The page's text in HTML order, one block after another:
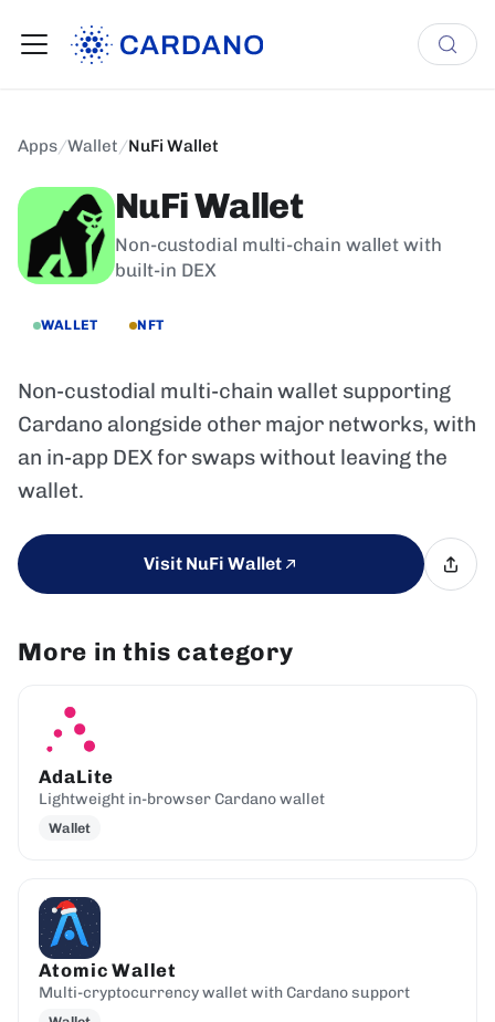
Apps/Wallet/NuFi Wallet
NuFi Wallet
Non-custodial multi-chain wallet with
built-in DEX
WALLET NFT
Non-custodial multi-chain wallet supporting
Cardano alongside other major networks, with
an in-app DEX for swaps without leaving the
wallet.
Visit NuFi Wallet
More in this category
AdaLite
Lightweight in-browser Cardano wallet
Wallet
Atomic Wallet
Multi-cryptocurrency wallet with Cardano support